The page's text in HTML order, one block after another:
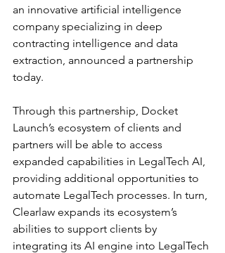
an innovative artificial intelligence
company specializing in deep
contracting intelligence and data
extraction, announced a partnership
today.
Through this partnership, Docket
Launch’s ecosystem of clients and
partners will be able to access
expanded capabilities in LegalTech AI,
providing additional opportunities to
automate LegalTech processes. In turn,
Clearlaw expands its ecosystem’s
abilities to support clients by
integrating its AI engine into LegalTech